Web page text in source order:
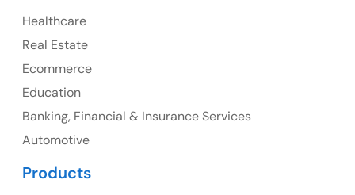
UK Address
23 Orchard End Avenue, Amersham, England, HP7
Healthcare
Real Estate
Ecommerce
Education
Banking, Financial & Insurance Services
Automotive
Products